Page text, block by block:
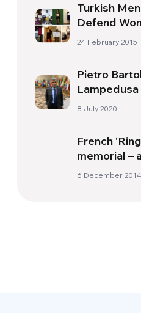
Turkish
Defend
Murder Of
24 February 2015
Pietro
Lampedusa
8 July 2020
French
memorial –
fellowship
6 December 2014